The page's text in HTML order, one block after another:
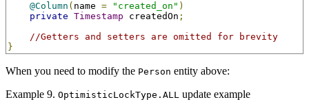
@Column ( name = "created_on" )
private Timestamp createdOn ;
//Getters and setters are omitted for brevity
}
When you need to modify the Person entity above:
Example 9. OptimisticLockType.ALL update example